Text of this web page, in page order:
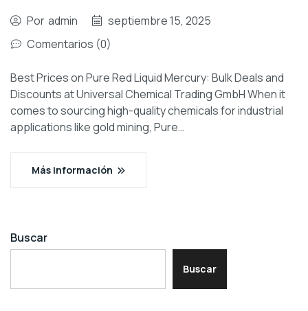
Por admin
septiembre 15, 2025
Comentarios (0)
Best Prices on Pure Red Liquid Mercury: Bulk Deals and
Discounts at Universal Chemical Trading GmbH When it
comes to sourcing high-quality chemicals for industrial
applications like gold mining, Pure…
Más información
Buscar
Buscar